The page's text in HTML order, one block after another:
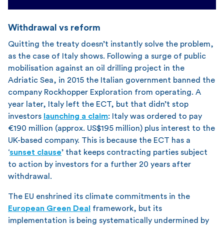
Withdrawal vs reform
Quitting the treaty doesn’t instantly solve the problem,
as the case of Italy shows. Following a surge of public
mobilisation against an oil drilling project in the
Adriatic Sea, in 2015 the Italian government banned the
company Rockhopper Exploration from operating. A
year later, Italy left the ECT, but that didn’t stop
investors launching a claim: Italy was ordered to pay
€190 million (approx. US$195 million) plus interest to the
UK-based company. This is because the ECT has a
‘sunset clause’ that keeps contracting parties subject
to action by investors for a further 20 years after
withdrawal.
The EU enshrined its climate commitments in the
European Green Deal
framework, but its
implementation is being systematically undermined by